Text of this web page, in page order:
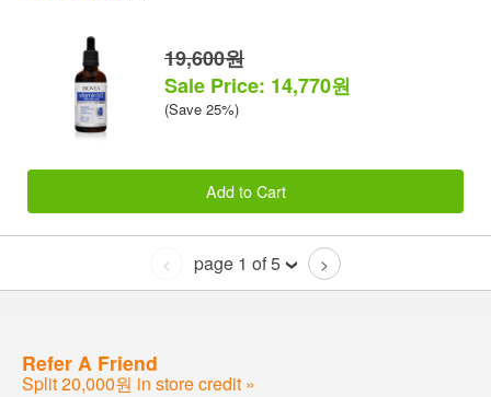
19,600원
Sale Price: 14,770원
(Save 25%)
Add to Cart
< page 1 of 5 >
Refer A Friend
Split 20,000원 in store credit »